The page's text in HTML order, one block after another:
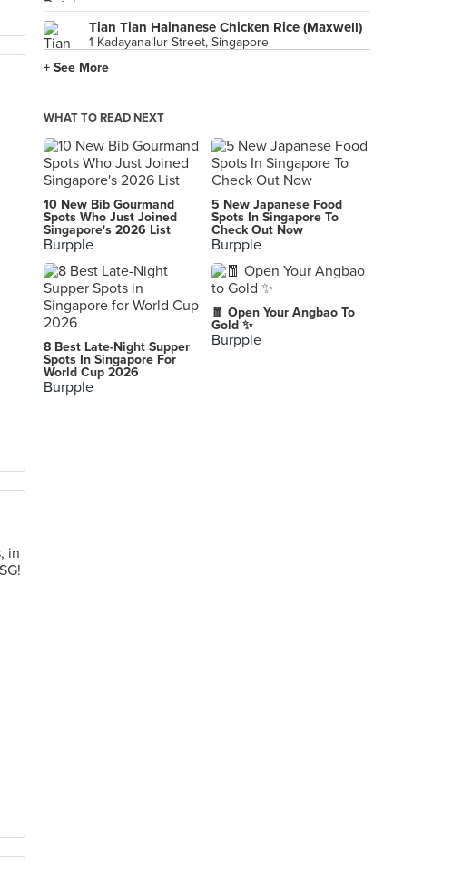
Tian Tian Hainanese Chicken Rice (Maxwell)
1 Kadayanallur Street, Singapore
Nana Original Thai Food (Golden Mile Complex)
5001 Beach Road, Singapore
1 Raffles Link, Singapore
Good Old Taste (The Arcade)
11 Collyer Quay, Singapore
44 Holland Drive, Singapore
Teppei Syokudo (Changi City Point)
5 Changi Business Park Central 1, Singapore
+ See More
WHAT TO READ NEXT
10 New Bib Gourmand
Spots Who Just Joined
Singapore's 2026 List
Burpple
5 New Japanese Food
Spots In Singapore To
Check Out Now
Burpple
8 Best Late-Night Supper
Spots In Singapore For
World Cup 2026
Burpple
🧧 Open Your Angbao To
Gold ✨
Burpple